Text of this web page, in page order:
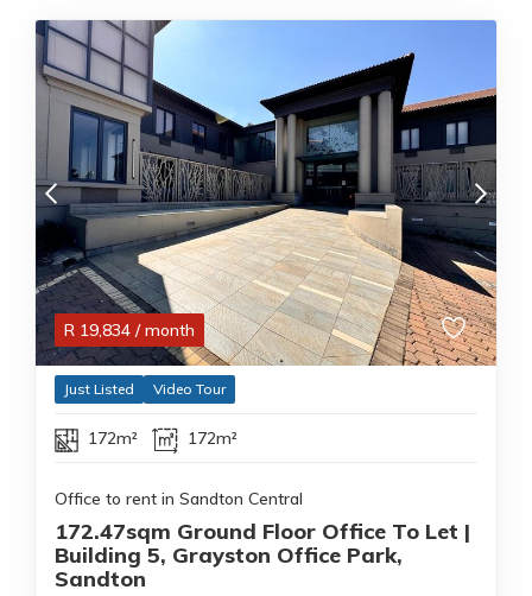
R 19,834 / month
Just Listed Video Tour
172m² 172m²
Office to rent in Sandton Central
172.47sqm Ground Floor Office To Let |
Building 5, Grayston Office Park,
Sandton